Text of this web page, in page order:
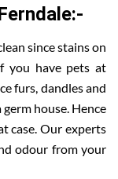
since stains on
you have pets at
furs, dandles and
house. Hence
case. Our experts
odour from your